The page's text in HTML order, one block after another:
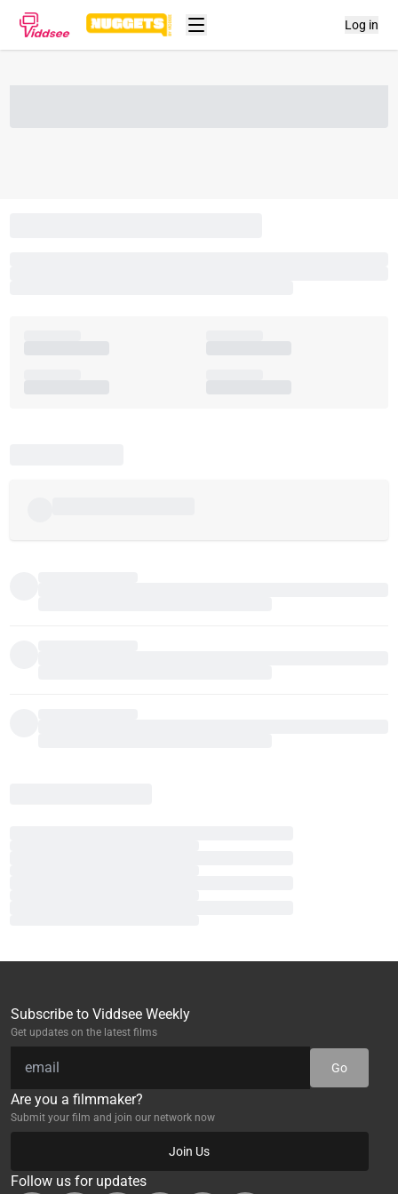
Log in
Subscribe to Viddsee Weekly
Get updates on the latest films
Go
Are you a filmmaker?
Submit your film and join our network now
Join Us
Follow us for updates